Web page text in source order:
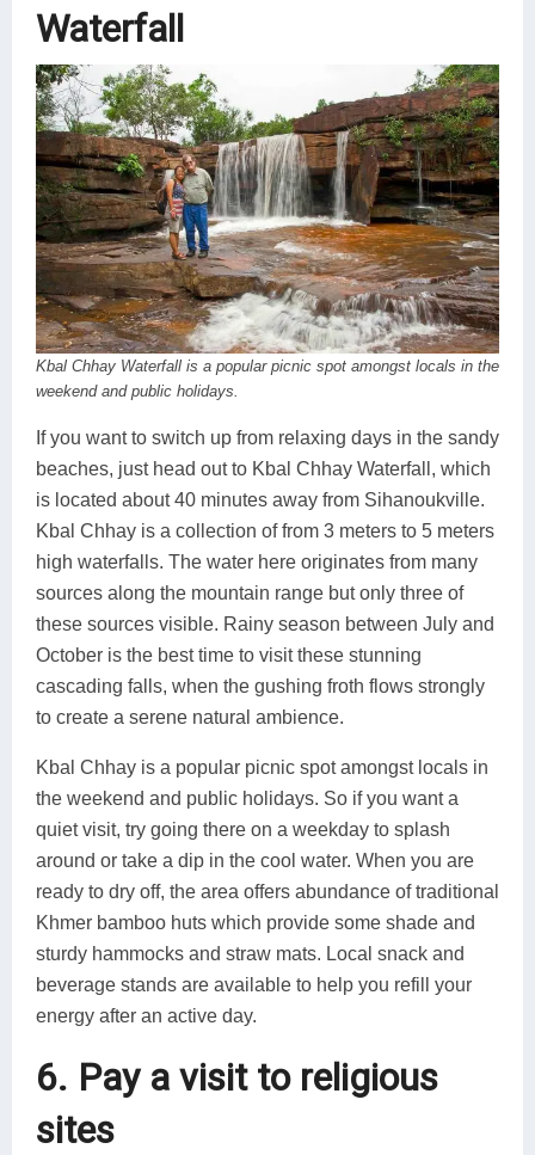
Waterfall
Kbal Chhay Waterfall is a popular picnic spot amongst locals in the
weekend and public holidays.
If you want to switch up from relaxing days in the sandy
beaches, just head out to Kbal Chhay Waterfall, which
is located about 40 minutes away from Sihanoukville.
Kbal Chhay is a collection of from 3 meters to 5 meters
high waterfalls. The water here originates from many
sources along the mountain range but only three of
these sources visible. Rainy season between July and
October is the best time to visit these stunning
cascading falls, when the gushing froth flows strongly
to create a serene natural ambience.
Kbal Chhay is a popular picnic spot amongst locals in
the weekend and public holidays. So if you want a
quiet visit, try going there on a weekday to splash
around or take a dip in the cool water. When you are
ready to dry off, the area offers abundance of traditional
Khmer bamboo huts which provide some shade and
sturdy hammocks and straw mats. Local snack and
beverage stands are available to help you refill your
energy after an active day.
6. Pay a visit to religious
sites